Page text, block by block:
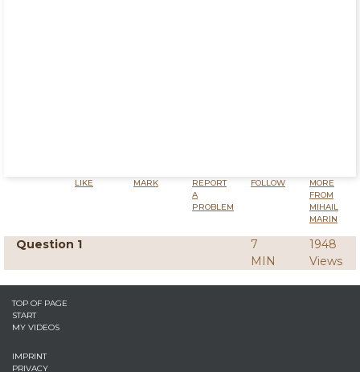
LIKE MARK
REPORT
A
PROBLEM
FOLLOW
MORE
FROM
MIHAIL
MARIN
Question 1
7
MIN
1948
Views
TOP OF PAGE
START
MY VIDEOS
IMPRINT
PRIVACY